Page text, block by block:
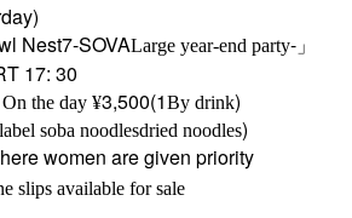
Nest7-SOVALarge year-end party-」
17: 30
On the day ¥3,500(1By drink)
soba noodlesdried noodles)
women are given priority
slips available for sale